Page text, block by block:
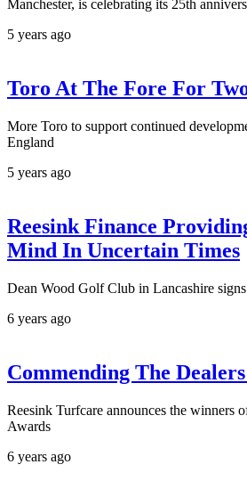
Manchester, is celebrating its 25th
5 years ago
Toro At The Fore For
More Toro to support continued
England
5 years ago
Reesink Finance
Mind In Uncertain Times
Dean Wood Golf Club in Lancashire
6 years ago
Commending The
Reesink Turfcare announces the winners
Awards
6 years ago